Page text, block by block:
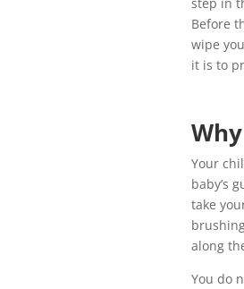
Before
wipe
it is to
Your
baby’s
take
along
You do